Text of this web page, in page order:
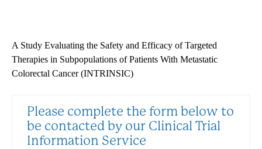
A Study Evaluating the Safety and Efficacy of Targeted
Therapies in Subpopulations of Patients With Metastatic
Colorectal Cancer (INTRINSIC)
Please complete the form below to
be contacted by our Clinical Trial
Information Service